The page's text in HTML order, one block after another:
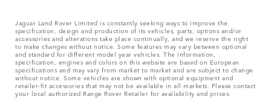
Jaguar Land Rover Limited is constantly seeking ways to improve the
specification, design and production of its vehicles, parts, options and/or
accessories and alterations take place continually, and we reserve the right
to make changes without notice. Some features may vary between optional
and standard for different model year vehicles. The information,
specification, engines and colors on this website are based on European
specifications and may vary from market to market and are subject to change
without notice. Some vehicles are shown with optional equipment and
retailer-fit accessories that may not be available in all markets. Please contact
your local authorized Range Rover Retailer for availability and prices.